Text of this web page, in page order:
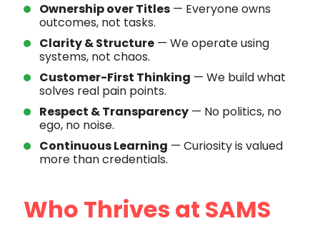
Ownership over Titles — Everyone owns
outcomes, not tasks.
Clarity & Structure — We operate using
systems, not chaos.
Customer-First Thinking — We build what
solves real pain points.
Respect & Transparency — No politics, no
ego, no noise.
Continuous Learning — Curiosity is valued
more than credentials.
Who Thrives at SAMS